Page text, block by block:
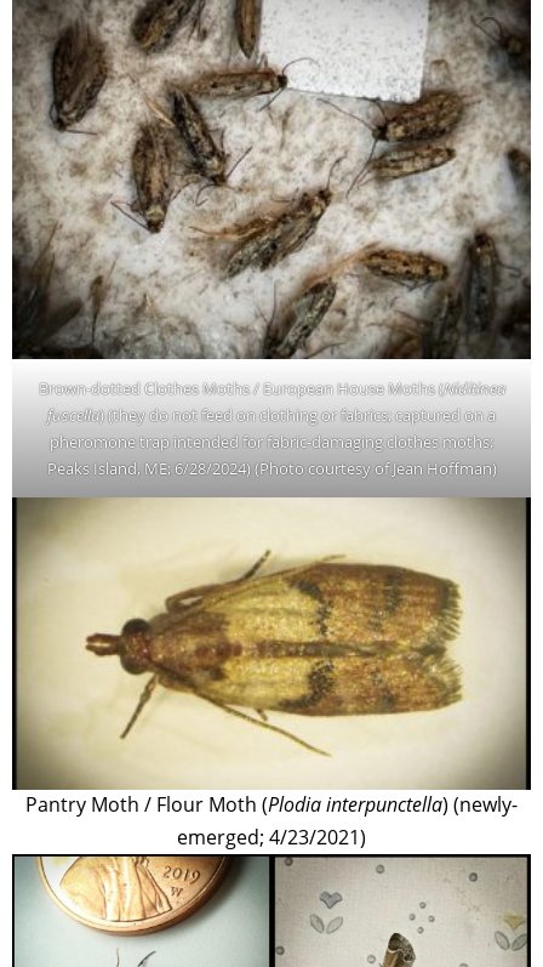
Brown-dotted Clothes Moths / European House Moths (Niditinea
fuscella) (they do not feed on clothing or fabrics; captured on a
pheromone trap intended for fabric-damaging clothes moths;
Peaks Island, ME; 6/28/2024) (Photo courtesy of Jean Hoffman)
Pantry Moth / Flour Moth (Plodia interpunctella) (newly-
emerged; 4/23/2021)